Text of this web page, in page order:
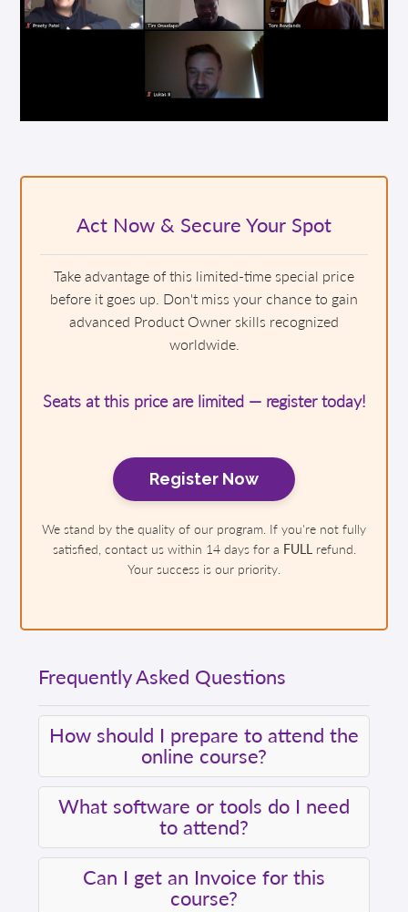
Act Now & Secure Your Spot
Take advantage of this limited-time special price
before it goes up. Don't miss your chance to gain
advanced Product Owner skills recognized
worldwide.
Seats at this price are limited — register today!
Register Now
We stand by the quality of our program. If you're not fully
satisfied, contact us within 14 days for a FULL refund.
Your success is our priority.
Frequently Asked Questions
How should I prepare to attend the
online course?
What software or tools do I need
to attend?
Can I get an Invoice for this
course?